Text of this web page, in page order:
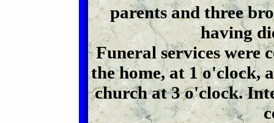
parents and three
having
Funeral services were
the home, at 1 o'clock,
church at 3 o'clock.